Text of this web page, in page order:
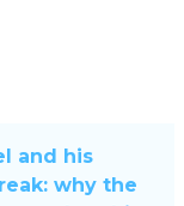
and his
why the